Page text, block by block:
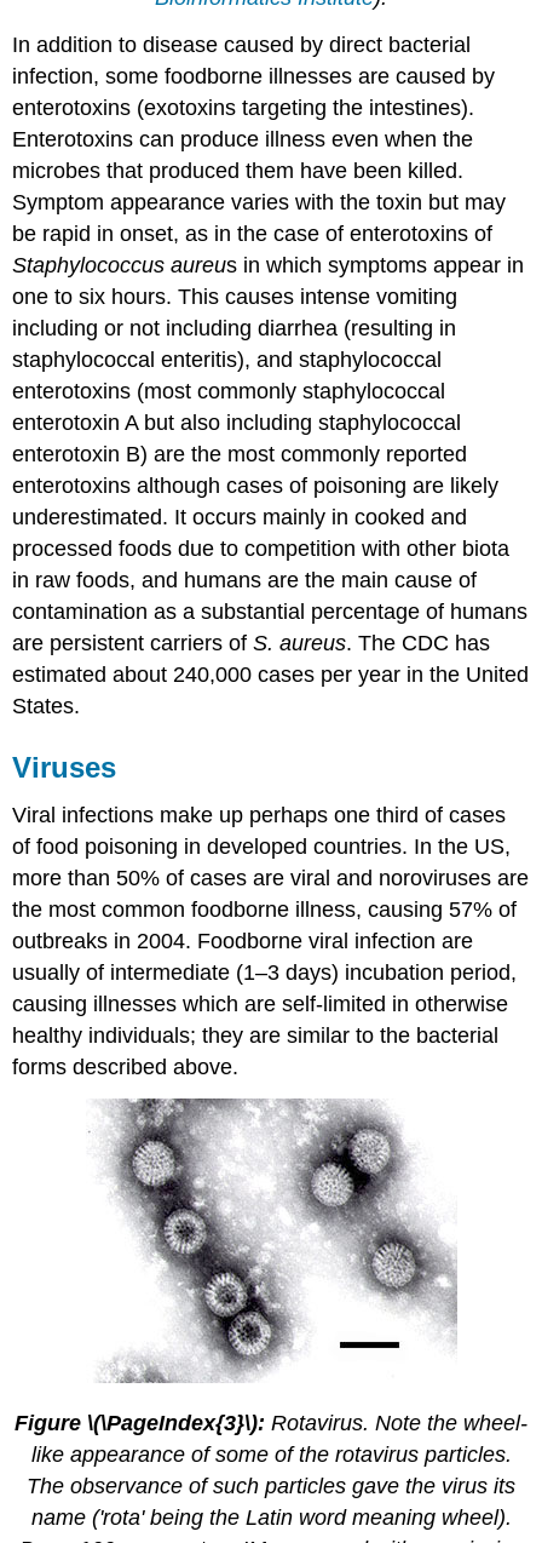
In addition to disease caused by direct bacterial
infection, some foodborne illnesses are caused by
enterotoxins (exotoxins targeting the intestines).
Enterotoxins can produce illness even when the
microbes that produced them have been killed.
Symptom appearance varies with the toxin but may
be rapid in onset, as in the case of enterotoxins of
Staphylococcusaureus in which symptoms appear in
one to six hours. This causes intense vomiting
including or not including diarrhea (resulting in
staphylococcal enteritis), and staphylococcal
enterotoxins (most commonly staphylococcal
enterotoxin A but also including staphylococcal
enterotoxin B) are the most commonly reported
enterotoxins although cases of poisoning are likely
underestimated. It occurs mainly in cooked and
processed foods due to competition with other biota
in raw foods, and humans are the main cause of
contamination as a substantial percentage of humans
are persistent carriers ofS. aureus. The CDC has
estimated about 240,000 cases per year in the United
States.
Viruses
Viral infections make up perhaps one third of cases
of food poisoning in developed countries. In the US,
more than 50% of cases are viral and noroviruses are
the most common foodborne illness, causing 57% of
outbreaks in 2004. Foodborne viral infection are
usually of intermediate (1–3 days) incubation period,
causing illnesses which are self-limited in otherwise
healthy individuals; they are similar to the bacterial
forms described above.
Figure \(\PageIndex{3}\): Rotavirus. Note the wheel-
like appearance of some of the rotavirus particles.
The observance of such particles gave the virus its
name ('rota' being the Latin word meaning wheel).